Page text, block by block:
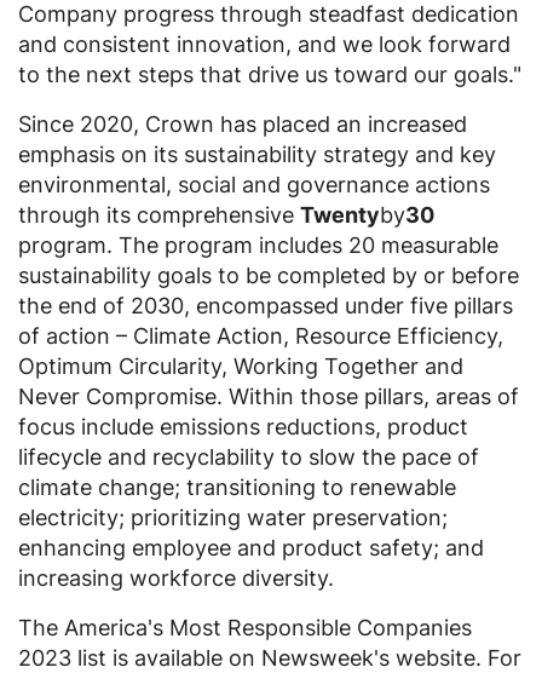
Company progress through steadfast dedication
and consistent innovation, and we look forward
to the next steps that drive us toward our goals."
Since 2020, Crown has placed an increased
emphasis on its sustainability strategy and key
environmental, social and governance actions
through its comprehensive Twentyby30
program. The program includes 20 measurable
sustainability goals to be completed by or before
the end of 2030, encompassed under five pillars
of action – Climate Action, Resource Efficiency,
Optimum Circularity, Working Together and
Never Compromise. Within those pillars, areas of
focus include emissions reductions, product
lifecycle and recyclability to slow the pace of
climate change; transitioning to renewable
electricity; prioritizing water preservation;
enhancing employee and product safety; and
increasing workforce diversity.
The America's Most Responsible Companies
2023 list is available on Newsweek's website. For